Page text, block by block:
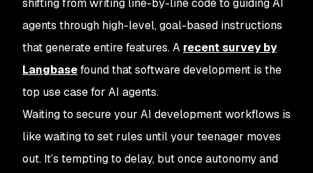
shifting from writing line-by-line code to guiding AI
agents through high-level, goal-based instructions
that generate entire features. A recent survey by
Langbasefound that software development is the
top use case for AI agents.
Waiting to secure your AI development workflows is
like waiting to set rules until your teenager moves
out. It’s tempting to delay, but once autonomy and